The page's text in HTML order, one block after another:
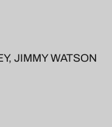
JIMMY WATSON